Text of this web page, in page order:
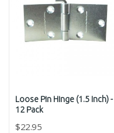
Loose Pin Hinge (1.5 Inch) -
12 Pack
$22.95